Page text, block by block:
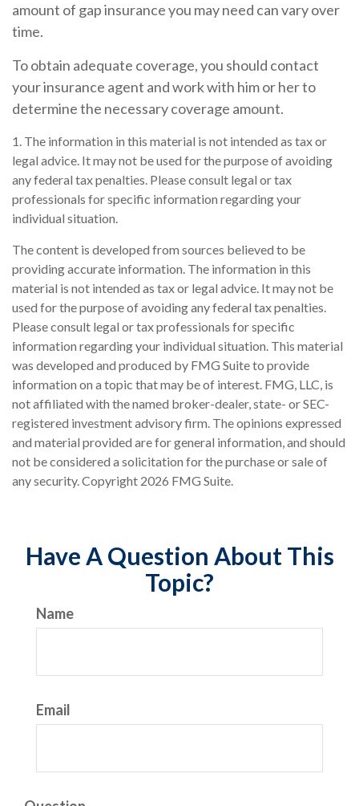
amount of gap insurance you may need can vary over
time.
To obtain adequate coverage, you should contact
your insurance agent and work with him or her to
determine the necessary coverage amount.
1. The information in this material is not intended as tax or
legal advice. It may not be used for the purpose of avoiding
any federal tax penalties. Please consult legal or tax
professionals for specific information regarding your
individual situation.
The content is developed from sources believed to be
providing accurate information. The information in this
material is not intended as tax or legal advice. It may not be
used for the purpose of avoiding any federal tax penalties.
Please consult legal or tax professionals for specific
information regarding your individual situation. This material
was developed and produced by FMG Suite to provide
information on a topic that may be of interest. FMG, LLC, is
not affiliated with the named broker-dealer, state- or SEC-
registered investment advisory firm. The opinions expressed
and material provided are for general information, and should
not be considered a solicitation for the purchase or sale of
any security. Copyright 2026 FMG Suite.
Have A Question About This
Topic?
Name
Email